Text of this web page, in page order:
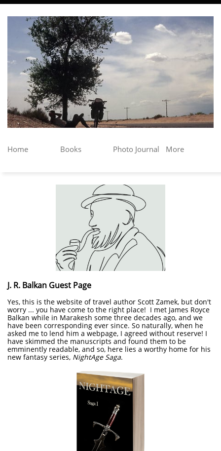
Home Books Photo Journal More
J. R. Balkan Guest Page
Yes, this is the website of travel author Scott Zamek, but don't
worry ... you have come to the right place! I met James Royce
Balkan while in Marakesh some three decades ago, and we
have been corresponding ever since. So naturally, when he
asked me to lend him a webpage, I agreed without reserve! I
have skimmed the manuscripts and found them to be
emminently readable, and so, here lies a worthy home for his
new fantasy series, NightAge Saga.